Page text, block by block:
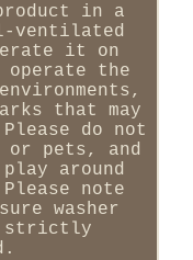
in a
ventilated
it on
operate the
that may
do not
or pets, and
around
note
washer
strictly